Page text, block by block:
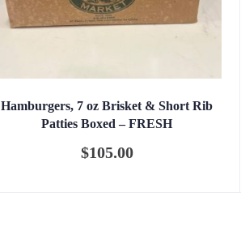
Hamburgers, 7 oz Brisket & Short Rib
Patties Boxed – FRESH
$105.00